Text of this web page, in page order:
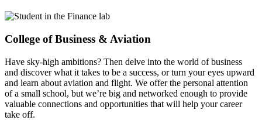
College of Business & Aviation
Have sky-high ambitions? Then delve into the world of business
and discover what it takes to be a success, or turn your eyes upward
and learn about aviation and flight. We offer the personal attention
of a small school, but we’re big and networked enough to provide
valuable connections and opportunities that will help your career
take off.